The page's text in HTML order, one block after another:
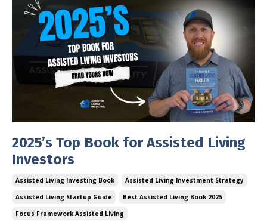
2025’s Top Book for Assisted Living
Investors
Assisted Living Investing Book
Assisted Living Investment Strategy
Assisted Living Startup Guide
Best Assisted Living Book 2025
Focus Framework Assisted Living